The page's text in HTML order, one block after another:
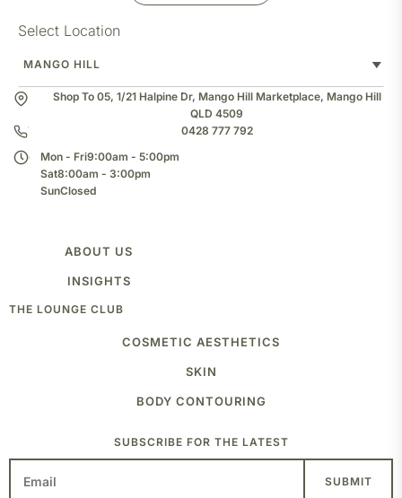
Select Location
Shop To 05, 1/21 Halpine Dr, Mango Hill Marketplace, Mango Hill
QLD 4509
0428 777 792
Mon - Fri9:00am - 5:00pm
Sat8:00am - 3:00pm
SunClosed
ABOUT US
TEAM
INSIGHTS
BLOG
THE LOUNGE CLUB
COSMETIC AESTHETICS
ANTI-WRINKLE INJECTIONS
FOREHEAD
PLAT BRANDS
TRAPS
SKIN
MEDICAL GRADE PEELS
BODY CONTOURING
SUBSCRIBE FOR THE LATEST